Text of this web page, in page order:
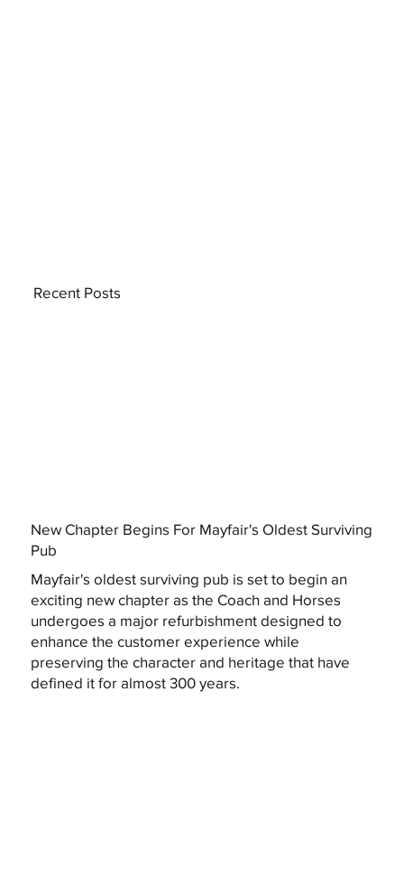
New Chapter Begins For Mayfair's Oldest Surviving
Pub
Mayfair's oldest surviving pub is set to begin an
exciting new chapter as the Coach and Horses
undergoes a major refurbishment designed to
enhance the customer experience while
preserving the character and heritage that have
defined it for almost 300 years.
Recent Posts